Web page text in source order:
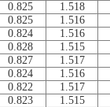
0.825
1.518
0.825
1.516
0.824
1.516
0.828
1.515
0.827
1.517
0.824
1.516
0.822
1.517
0.823
1.515